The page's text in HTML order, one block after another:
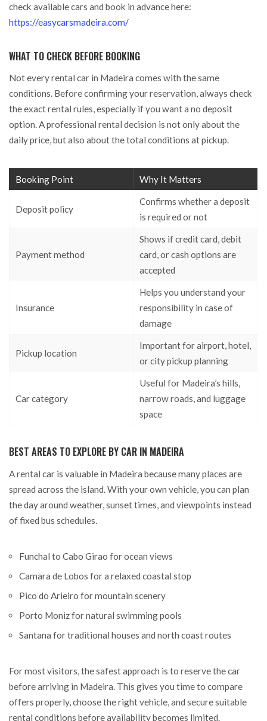
check available cars and book in advance here:
https://easycarsmadeira.com/
WHAT TO CHECK BEFORE BOOKING
Not every rental car in Madeira comes with the same
conditions. Before confirming your reservation, always check
the exact rental rules, especially if you want a no deposit
option. A professional rental decision is not only about the
daily price, but also about the total conditions at pickup.
Booking Point Why It Matters
Deposit policy
Confirms whether a deposit
is required or not
Payment method
Shows if credit card, debit
card, or cash options are
accepted
Insurance
Helps you understand your
responsibility in case of
damage
Pickup location
Important for airport, hotel,
or city pickup planning
Car category
Useful for Madeira’s hills,
narrow roads, and luggage
space
BEST AREAS TO EXPLORE BY CAR IN MADEIRA
A rental car is valuable in Madeira because many places are
spread across the island. With your own vehicle, you can plan
the day around weather, sunset times, and viewpoints instead
of fixed bus schedules.
Funchal to Cabo Girao for ocean views
Camara de Lobos for a relaxed coastal stop
Pico do Arieiro for mountain scenery
Porto Moniz for natural swimming pools
Santana for traditional houses and north coast routes
For most visitors, the safest approach is to reserve the car
before arriving in Madeira. This gives you time to compare
offers properly, choose the right vehicle, and secure suitable
rental conditions before availability becomes limited.